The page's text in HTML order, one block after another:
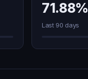
71.88%
Last 90 days